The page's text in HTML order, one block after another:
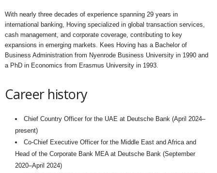
With nearly three decades of experience spanning 29 years in
international banking, Hoving specialized in global transaction services,
cash management, and corporate coverage, contributing to key
expansions in emerging markets. Kees Hoving has a Bachelor of
Business Administration from Nyenrode Business University in 1990 and
a PhD in Economics from Erasmus University in 1993.
Career history
Chief Country Officer for the UAE at Deutsche Bank (April 2024–
present)
Co-Chief Executive Officer for the Middle East and Africa and
Head of the Corporate Bank MEA at Deutsche Bank (September
2020–April 2024)